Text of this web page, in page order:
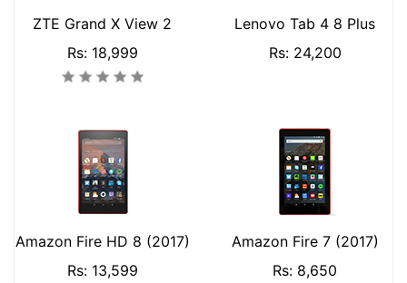
ZTE Grand X View 2
Rs: 18,999
Lenovo Tab 4 8 Plus
Rs: 24,200
Amazon Fire HD 8 (2017)
Rs: 13,599
Amazon Fire 7 (2017)
Rs: 8,650